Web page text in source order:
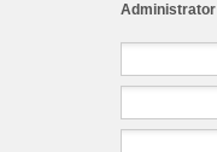
Administrator